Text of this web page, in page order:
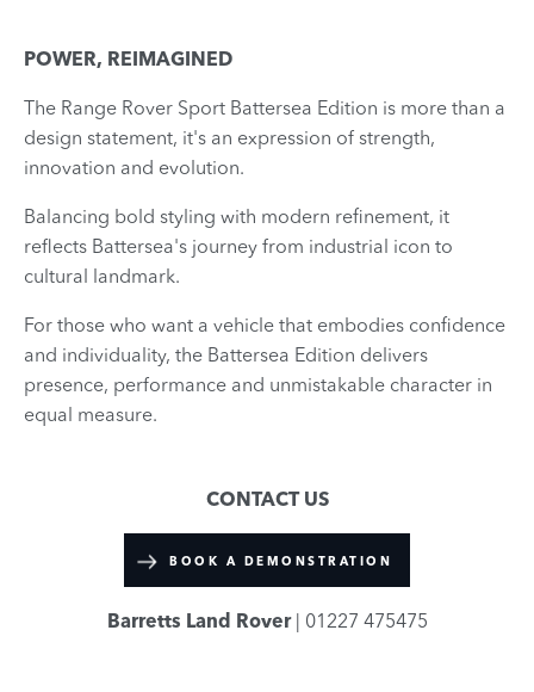
POWER, REIMAGINED
The Range Rover Sport Battersea Edition is more than a
design statement, it's an expression of strength,
innovation and evolution.
Balancing bold styling with modern refinement, it
reflects Battersea's journey from industrial icon to
cultural landmark.
For those who want a vehicle that embodies confidence
and individuality, the Battersea Edition delivers
presence, performance and unmistakable character in
equal measure.
CONTACT US
BOOK A DEMONSTRATION
Barretts Land Rover | 01227 475475